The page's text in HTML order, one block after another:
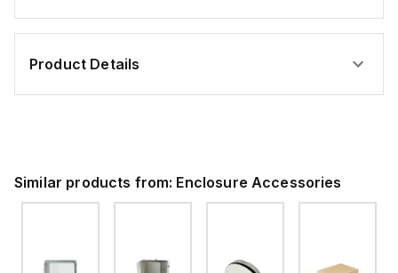
Product Details
Similar products from: Enclosure Accessories